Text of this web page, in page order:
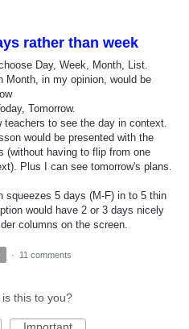
rather than week
Day, Week, Month, List.
Month, in my opinion, would be
Tomorrow.
teachers to see the day in context.
would be presented with the
(without having to flip from one
Plus I can see tomorrow's plans.
squeezes 5 days (M-F) in to 5 thin
would have 2 or 3 days nicely
columns on the screen.
· 11 comments
this to you?